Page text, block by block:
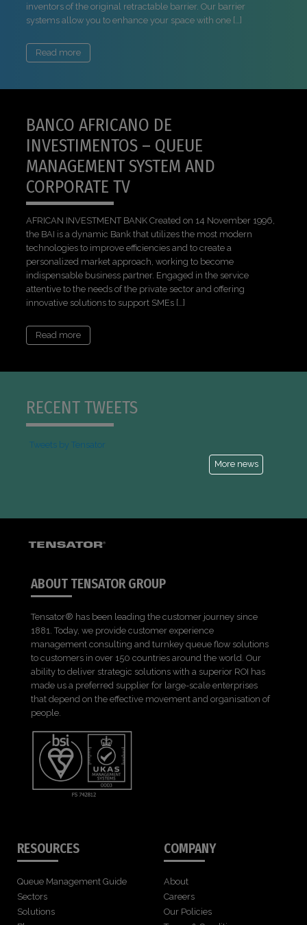
inventors of the original retractable barrier. Our barrier
systems allow you to enhance your space with one […]
Read more
BANCO AFRICANO DE
INVESTIMENTOS – QUEUE
MANAGEMENT SYSTEM AND
CORPORATE TV
AFRICAN INVESTMENT BANK Created on 14 November 1996,
the BAI is a dynamic Bank that utilizes the most modern
technologies to improve efficiencies and to create a
personalized market approach, working to become
indispensable business partner. Engaged in the service
attentive to the needs of the private sector and offering
innovative solutions to support SMEs […]
Read more
RECENT TWEETS
Tweets by Tensator
More news
ABOUT TENSATOR GROUP
Tensator® has been leading the customer journey since
1881. Today, we provide customer experience
management consulting and turnkey queue flow solutions
to customers in over 150 countries around the world. Our
ability to deliver strategic solutions with a superior ROI has
made us a preferred supplier for large-scale enterprises
that depend on the effective movement and organisation of
people.
RESOURCES
Queue Management Guide
Sectors
Solutions
COMPANY
About
Careers
Our Policies